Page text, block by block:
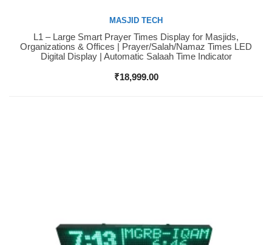
Buy Now
MASJID TECH
L1 – Large Smart Prayer Times Display for Masjids,
Organizations & Offices | Prayer/Salah/Namaz Times LED
Digital Display | Automatic Salaah Time Indicator
₹18,999.00